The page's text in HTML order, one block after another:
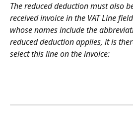
The reduced deduction must also
received invoice in the VAT Line
whose names include the
reduced deduction applies, it is
select this line on the invoice: